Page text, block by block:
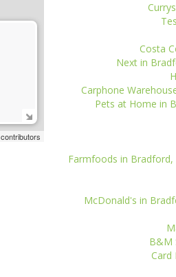
contributors
Costa
Next in
Carphone
Pets at Home in
Farmfoods in Bradford,
McDonald's in
B&M
Card